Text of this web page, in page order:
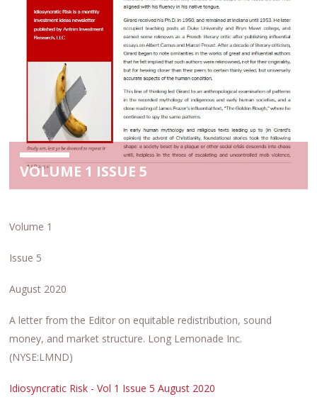
VOLUME 1 ISSUE 5
Volume 1
Issue 5
August 2020
A letter from the Editor on equitable redistribution, sound
money, and market structure. Long Lemonade Inc.
(NYSE:LMND)
Idiosyncratic Risk - Vol 1 Issue 5 August 2020